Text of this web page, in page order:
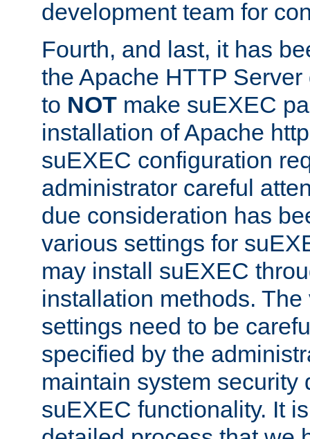
development team for
Fourth, and last, it has
the Apache HTTP
to NOT make suEXEC
installation of Apache
suEXEC configuration
administrator careful
due consideration has
various settings for
may install suEXEC
installation methods.
settings need to be
specified by the
maintain system security
suEXEC functionality. It